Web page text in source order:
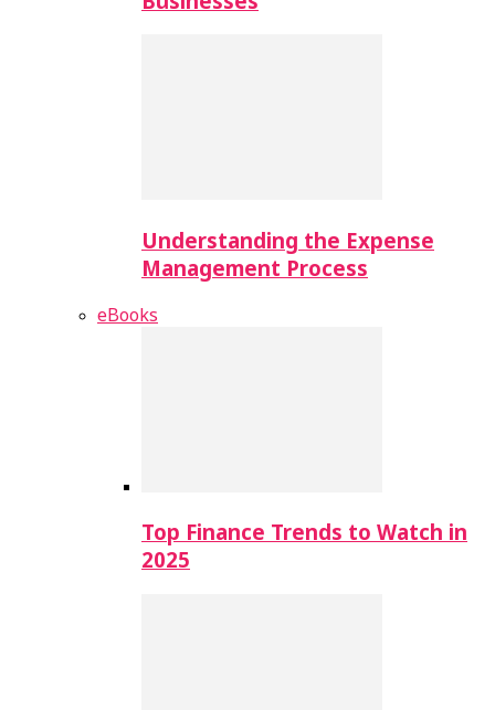
Understanding the Expense
Management Process
eBooks
Top Finance Trends to Watch in
2025